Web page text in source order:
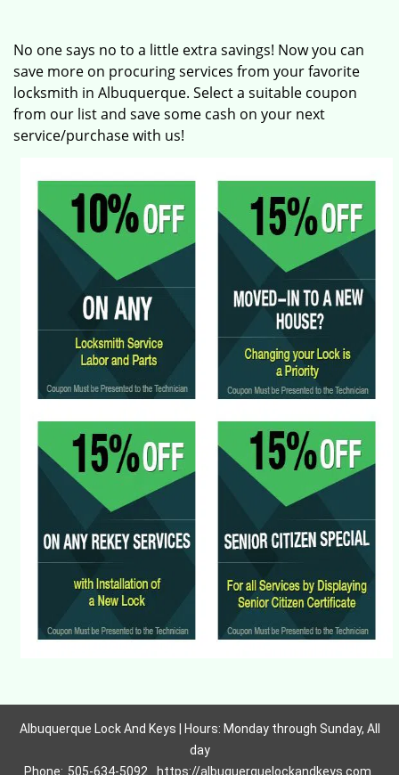
No one says no to a little extra savings! Now you can
save more on procuring services from your favorite
locksmith in Albuquerque. Select a suitable coupon
from our list and save some cash on your next
service/purchase with us!
Albuquerque Lock And Keys | Hours: Monday through Sunday, All
day
Phone: 505-634-5092 https://albuquerquelockandkeys.com